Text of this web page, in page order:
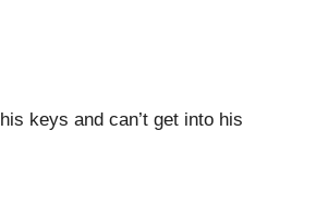
his keys and can’t get into his